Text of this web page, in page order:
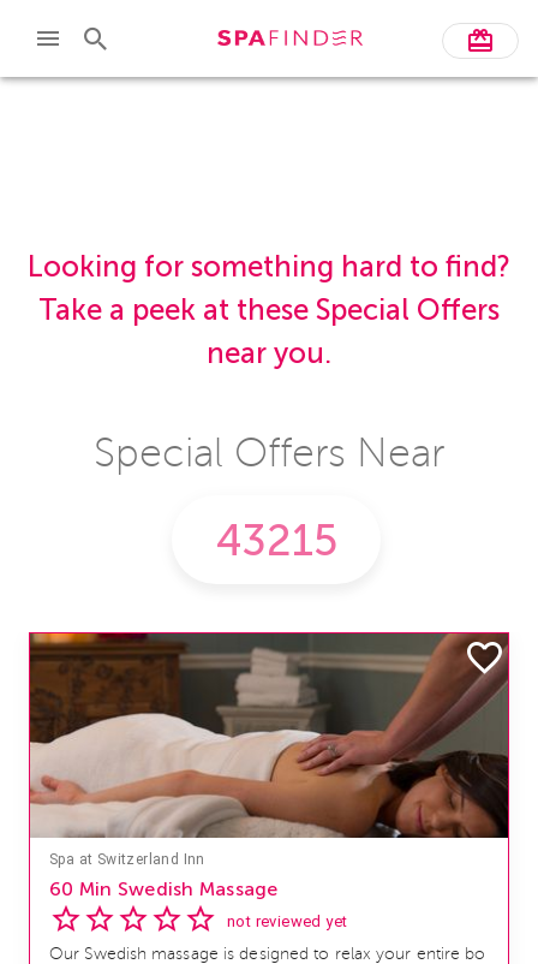
Skip to main content
Looking for something hard to find?
Take a peek at these Special Offers
near you.
Special Offers Near
Spa at Switzerland Inn
60 Min Swedish Massage
not reviewed yet
Our Swedish massage is designed to relax your entire bo